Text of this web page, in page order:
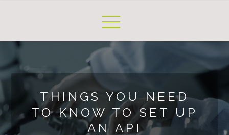
THINGS YOU NEED
TO KNOW TO SET UP
AN API